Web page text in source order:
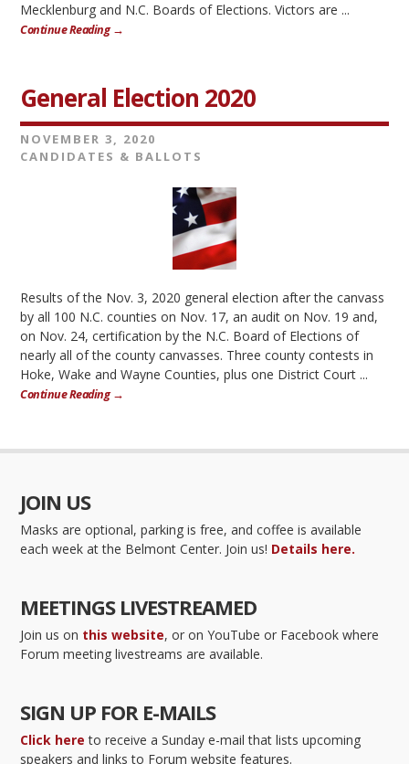
Mecklenburg and N.C. Boards of Elections. Victors are ...
Continue Reading →
General Election 2020
NOVEMBER 3, 2020
CANDIDATES & BALLOTS
Results of the Nov. 3, 2020 general election after the canvass
by all 100 N.C. counties on Nov. 17, an audit on Nov. 19 and,
on Nov. 24, certification by the N.C. Board of Elections of
nearly all of the county canvasses. Three county contests in
Hoke, Wake and Wayne Counties, plus one District Court ...
Continue Reading →
JOIN US
Masks are optional, parking is free, and coffee is available
each week at the Belmont Center. Join us! Details here.
MEETINGS LIVESTREAMED
Join us on this website, or on YouTube or Facebook where
Forum meeting livestreams are available.
SIGN UP FOR E-MAILS
Click here to receive a Sunday e-mail that lists upcoming
speakers and links to Forum website features.